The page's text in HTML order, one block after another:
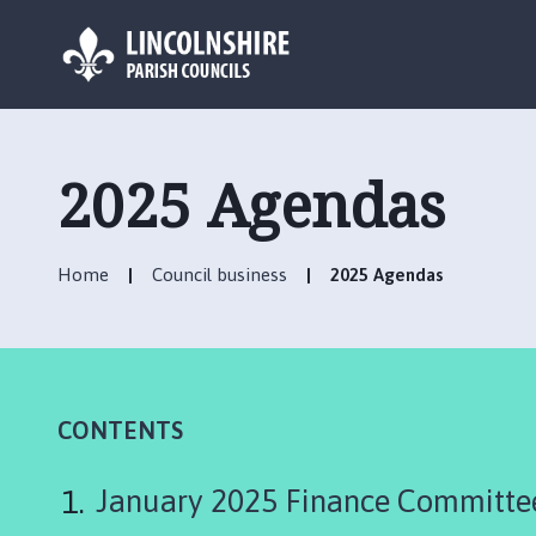
L
o
i
h
a
2025 Agendas
Home Council business 2025 Agendas
CONTENTS
January 2025 Finance